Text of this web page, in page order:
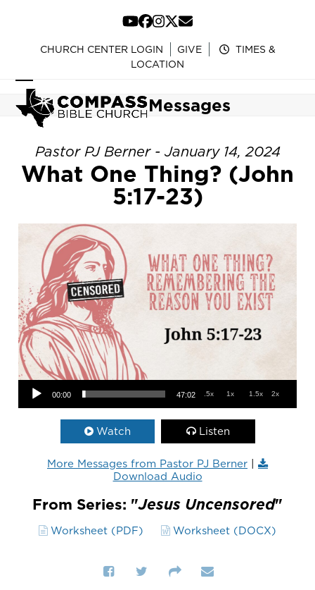
content
YouTube
Facebook
Instagram
Twitter
Email
CHURCH CENTER LOGIN GIVE
TIMES &
LOCATION
Open
mobile
menu
Close
mobile
menu
Messages
Pastor PJ Berner - January 14, 2024
What One Thing? (John
5:17-23)
Audio Player
00:00 47:02 .5x 1x 1.5x 2x
Watch Listen
More Messages from Pastor PJ Berner |
Download Audio
From Series: "Jesus Uncensored"
Worksheet (PDF) Worksheet (DOCX)